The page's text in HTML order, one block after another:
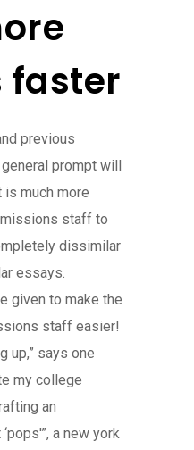
faster
previous
prompt will
much more
staff to
dissimilar
essays.
given to make the
staff easier!
up,” says one
my college
an
a new york